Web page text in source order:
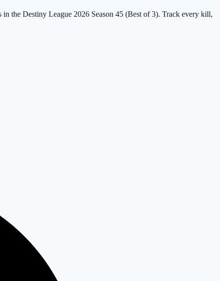
the Destiny League 2026 Season 45 (Best of 3). Track every kill,